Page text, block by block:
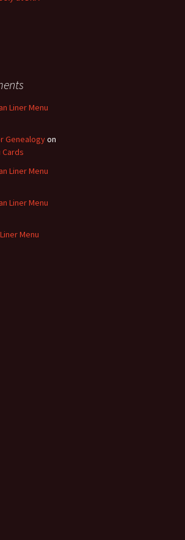
Liner Menu
Genealogyon
Cards
Liner Menu
Liner Menu
Menu